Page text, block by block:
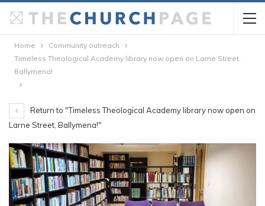
Home
Community outreach
Timeless Theological Academy library now open on Larne Street,
Ballymena!
Return to "Timeless Theological Academy library now open on
Larne Street, Ballymena!"